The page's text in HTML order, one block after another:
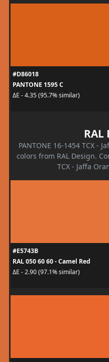
#D86018
PANTONE 1595 C
ΔE - 4.35 (95.7% similar)
RAL
PANTONE 16-1454 TCX -
colors from RAL Design.
TCX - Jaffa
#E5743B
RAL 050 60 60 - Camel Red
ΔE - 2.90 (97.1% similar)